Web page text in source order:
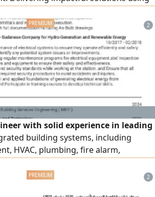
and understanding client needs.
role with a growth - driven team
2
with solid experience in leading
building systems, including
HVAC, plumbing, fire alarm,
design and execution through
2